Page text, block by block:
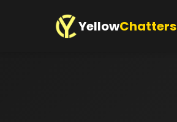
YellowChatters